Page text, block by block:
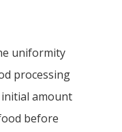
uniformity
processing
amount
before